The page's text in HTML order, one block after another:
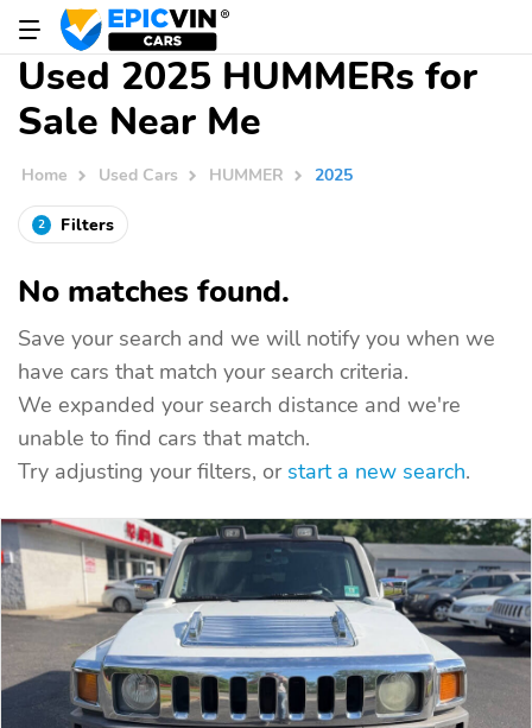
Used 2025 HUMMERs for
Sale Near Me
Home Used Cars HUMMER 2025
2 Filters
No matches found.
Save your search and we will notify you when we
have cars that match your search criteria.
We expanded your search distance and we're
unable to find cars that match.
Try adjusting your filters, or start a new search.